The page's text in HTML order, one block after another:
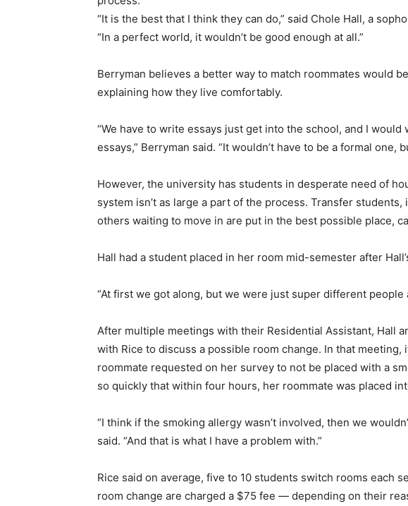
“It is the best that I think they can do,” said Chole Hall, a
“In a perfect world, it wouldn’t be good enough at all.”
Berryman believes a better way to match roommates would
explaining how they live comfortably.
“We have to write essays just get into the school, and I
essays,” Berryman said. “It wouldn’t have to be a formal one,
However, the university has students in desperate need of
system isn’t as large a part of the process. Transfer
others waiting to move in are put in the best possible place,
Hall had a student placed in her room mid-semester after
“At first we got along, but we were just super different people
After multiple meetings with their Residential Assistant, Hall
with Rice to discuss a possible room change. In that meeting,
roommate requested on her survey to not be placed with a
so quickly that within four hours, her roommate was placed
“I think if the smoking allergy wasn’t involved, then we
said. “And that is what I have a problem with.”
Rice said on average, five to 10 students switch rooms each
room change are charged a $75 fee — depending on their